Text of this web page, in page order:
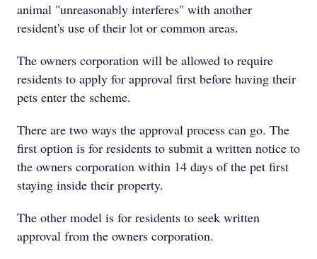
animal "unreasonably interferes" with another
resident's use of their lot or common areas.
The owners corporation will be allowed to require
residents to apply for approval first before having their
pets enter the scheme.
There are two ways the approval process can go. The
first option is for residents to submit a written notice to
the owners corporation within 14 days of the pet first
staying inside their property.
The other model is for residents to seek written
approval from the owners corporation.